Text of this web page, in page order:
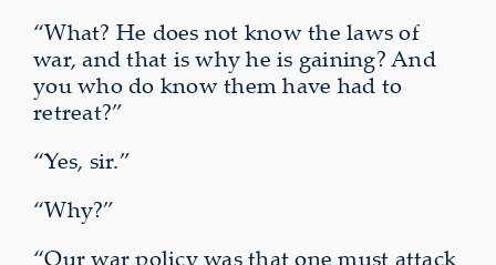
“What? He does not know the laws of
war, and that is why he is gaining? And
you who do know them have had to
retreat?”
“Yes, sir.”
“Why?”
“Our war policy was that one must attack